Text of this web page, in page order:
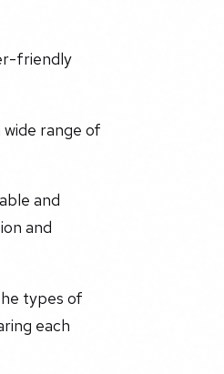
friendly
range of
and
and
types of
each